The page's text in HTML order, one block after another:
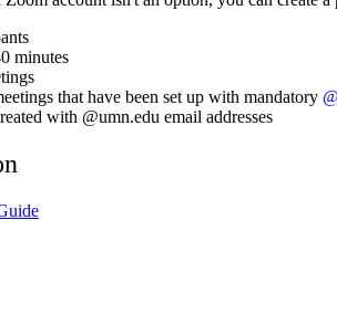
minutes
that have been set up with mandatory
with @umn.edu email addresses